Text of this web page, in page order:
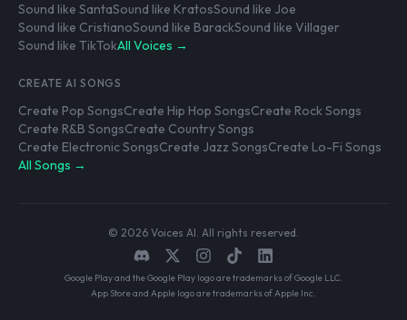
Sound like SantaSound like KratosSound like Joe
Sound like CristianoSound like BarackSound like Villager
Sound like TikTokAll Voices →
CREATE AI SONGS
Create Pop SongsCreate Hip Hop SongsCreate Rock Songs
Create R&B SongsCreate Country Songs
Create Electronic SongsCreate Jazz SongsCreate Lo-Fi Songs
All Songs →
© 2026 Voices AI. All rights reserved.
Google Play and the Google Play logo are trademarks of Google LLC.
App Store and Apple logo are trademarks of Apple Inc.